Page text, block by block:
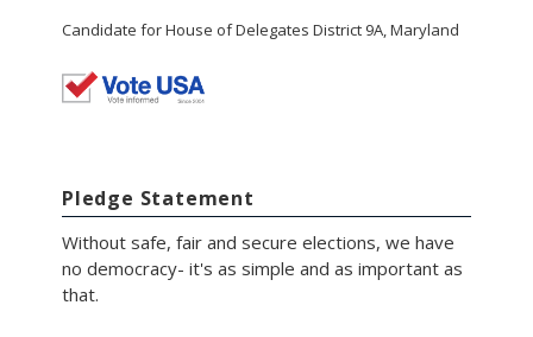
Candidate for House of Delegates District 9A, Maryland
Pledge Statement
Without safe, fair and secure elections, we have
no democracy- it's as simple and as important as
that.